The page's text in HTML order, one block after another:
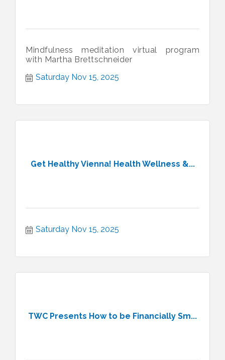
Mindfulness meditation virtual program
with Martha Brettschneider
Saturday Nov 15, 2025
Get Healthy Vienna! Health Wellness &...
Saturday Nov 15, 2025
TWC Presents How to be Financially Sm...